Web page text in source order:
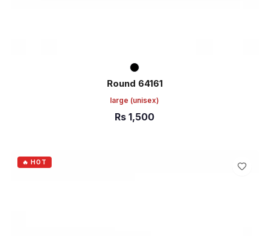
Round 64161
large (unisex)
Rs 1,500
🔥 HOT